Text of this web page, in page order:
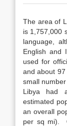
The area of
is 1,757,000
language,
English and
used for
and about
small
Libya had
estimated
an overall
per sq mi).